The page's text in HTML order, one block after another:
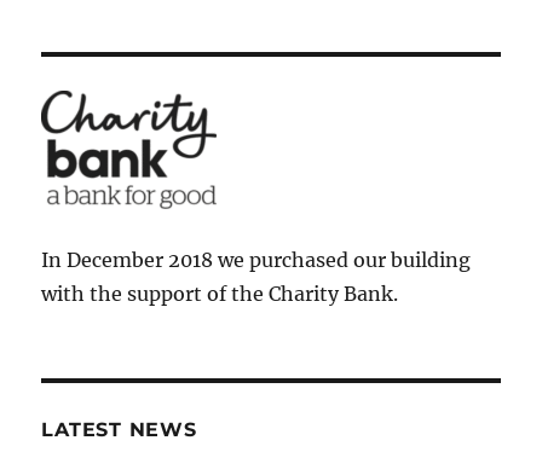
In December 2018 we purchased our building
with the support of the Charity Bank.
LATEST NEWS